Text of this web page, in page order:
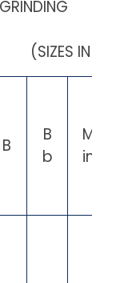
B
B
b
M
in